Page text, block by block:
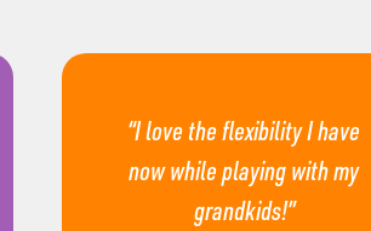
“I love the flexibility I have
now while playing with my
grandkids!”